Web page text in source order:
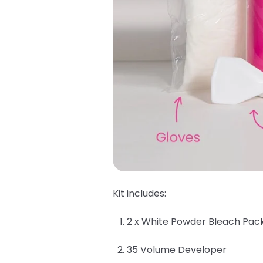
Kit includes:
2 x White Powder Bleach
35 Volume Developer